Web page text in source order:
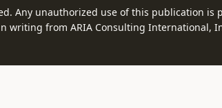
Any unauthorized use of this publication
writing from ARIA Consulting International,